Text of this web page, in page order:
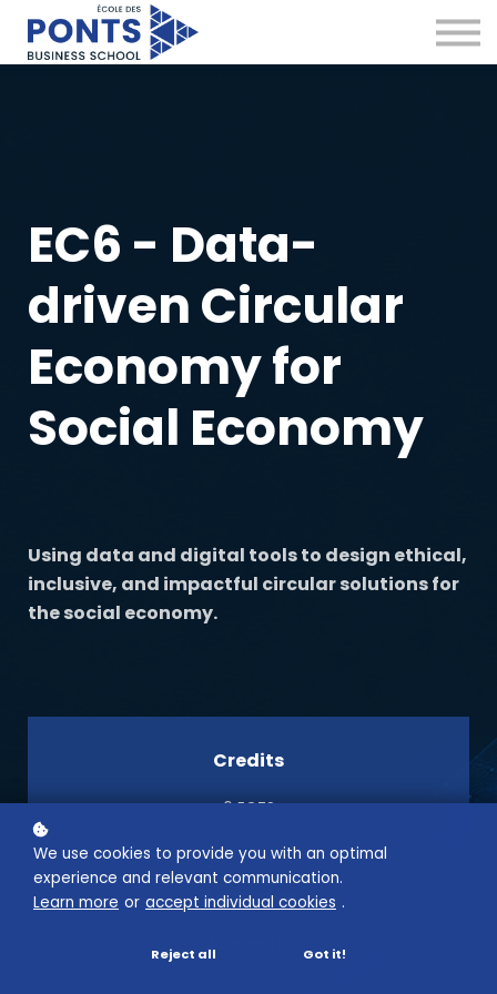
Virtual Campus
Global Network
EC6 - Data-
driven Circular
Economy for
Social Economy
Using data and digital tools to design ethical,
inclusive, and impactful circular solutions for
the social economy.
Credits
6 ECTS
Semester
We use cookies to provide you with an optimal
experience and relevant communication.
Learn more or accept individual cookies .
Reject all Got it!